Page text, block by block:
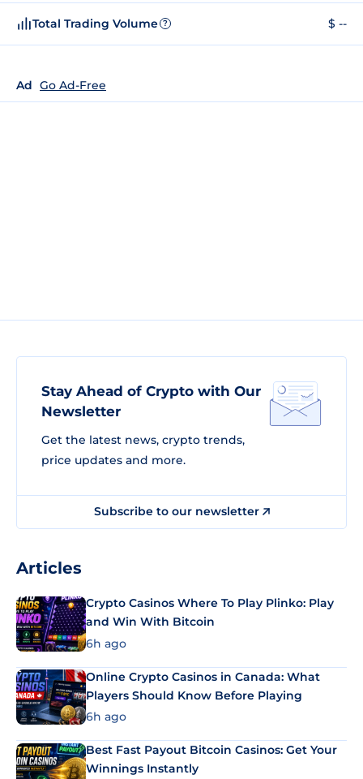
Total Trading Volume ? $ --
Ad Go Ad-Free
Stay Ahead of Crypto with Our
Newsletter
Get the latest news, crypto trends,
price updates and more.
Subscribe to our newsletter
Articles
Crypto Casinos Where To Play Plinko: Play
and Win With Bitcoin
6h ago
Online Crypto Casinos in Canada: What
Players Should Know Before Playing
6h ago
Best Fast Payout Bitcoin Casinos: Get Your
Winnings Instantly